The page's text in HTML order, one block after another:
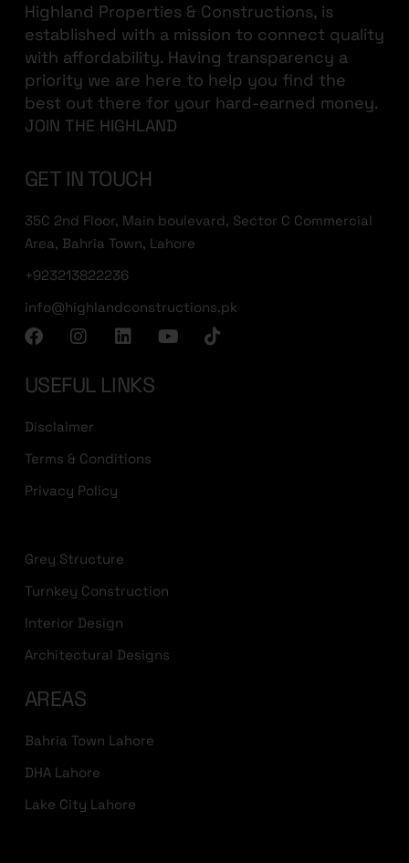
Highland Properties & Constructions, is
established with a mission to connect quality
with affordability. Having transparency a
priority we are here to help you find the
best out there for your hard-earned money.
JOIN THE HIGHLAND
GET IN TOUCH
35C 2nd Floor, Main boulevard, Sector C Commercial
Area, Bahria Town, Lahore
+923213822236
info@highlandconstructions.pk
USEFUL LINKS
Disclaimer
Terms & Conditions
Privacy Policy
Grey Structure
Turnkey Construction
Interior Design
Architectural Designs
AREAS
Bahria Town Lahore
DHA Lahore
Lake City Lahore